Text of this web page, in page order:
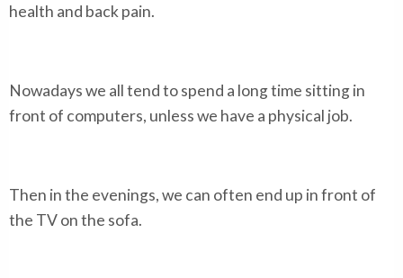
health and back pain.
Nowadays we all tend to spend a long time sitting in
front of computers, unless we have a physical job.
Then in the evenings, we can often end up in front of
the TV on the sofa.